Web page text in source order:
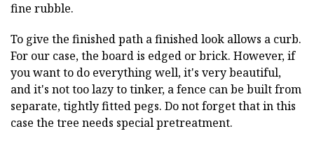
fine rubble.
To give the finished path a finished look allows a curb.
For our case, the board is edged or brick. However, if
you want to do everything well, it's very beautiful,
and it's not too lazy to tinker, a fence can be built from
separate, tightly fitted pegs. Do not forget that in this
case the tree needs special pretreatment.